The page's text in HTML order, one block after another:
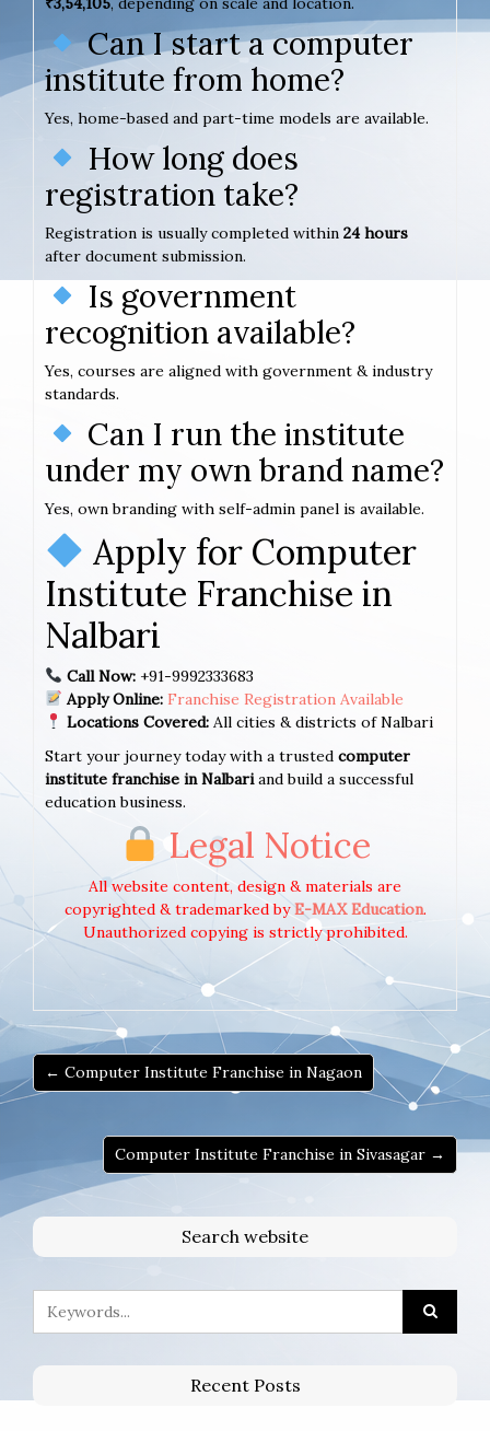
Can I start a computer
institute from home?
Yes, home-based and part-time models are available.
How long does
registration take?
Registration is usually completed within 24 hours
after document submission.
Is government
recognition available?
Yes, courses are aligned with government & industry
standards.
Can I run the institute
under my own brand name?
Yes, own branding with self-admin panel is available.
Apply for Computer
Institute Franchise in
Nalbari
Call Now:+91-9992333683
Apply Online: Franchise Registration Available
Locations Covered:All cities & districts of Nalbari
Start your journey today with a trusted computer
institute franchise in Nalbariand build a successful
education business.
Legal Notice
All website content, design & materials are
copyrighted & trademarked byE-MAX Education.
Unauthorized copying is strictly prohibited.
← Computer Institute Franchise in Nagaon
Computer Institute Franchise in Sivasagar →
Search website
Recent Posts